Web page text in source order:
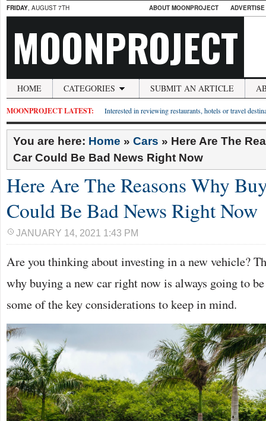
FRIDAY, AUGUST 7TH ABOUT MOONPROJECT
MOONPROJECT
HOME CATEGORIES SUBMIT AN ARTICLE
MOONPROJECT LATEST: Interested in reviewing restaurants, hotels or travel
You are here: Home » Cars » Here Are The
Car Could Be Bad News Right Now
Here Are The Reasons Why
Could Be Bad News Right Now
JANUARY 14, 2021 1:43 PM
Are you thinking about investing in a new vehicle?
why buying a new car right now is always going to
some of the key considerations to keep in mind.